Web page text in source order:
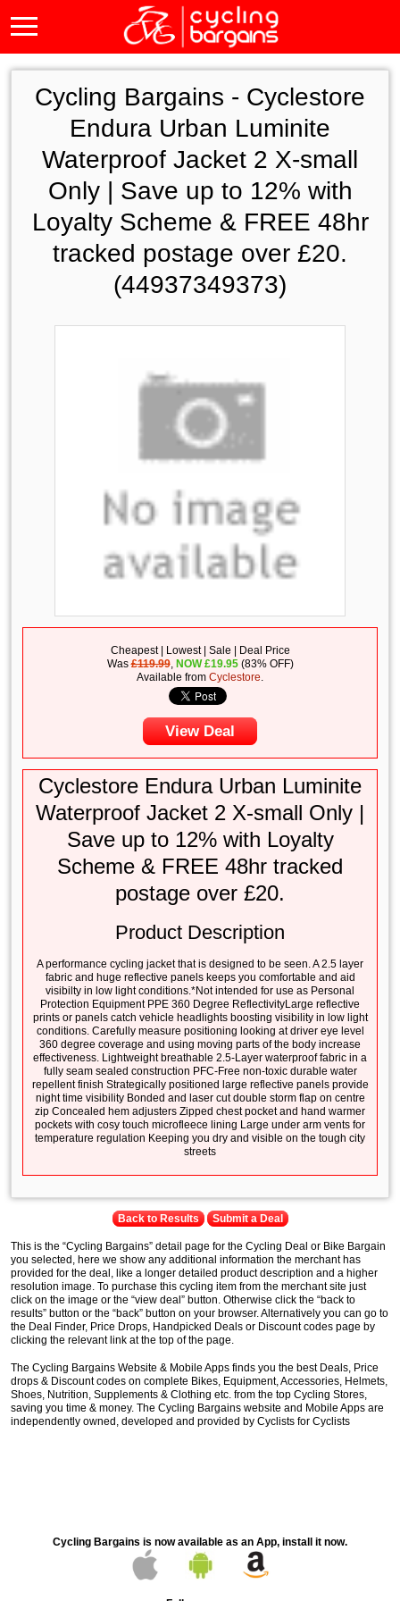
Cycling Bargains - Cyclestore
Endura Urban Luminite
Waterproof Jacket 2 X-small
Only | Save up to 12% with
Loyalty Scheme & FREE 48hr
tracked postage over £20.
(44937349373)
Cheapest | Lowest | Sale | Deal Price
Was£119.99, NOW£19.95(83% OFF)
Available fromCyclestore.
View Deal
Cyclestore Endura Urban Luminite
Waterproof Jacket 2 X-small Only |
Save up to 12% with Loyalty
Scheme & FREE 48hr tracked
postage over £20.
Product Description
A performance cycling jacket that is designed to be seen. A 2.5 layer
fabric and huge reflective panels keeps you comfortable and aid
visibilty in low light conditions.*Not intended for use as Personal
Protection Equipment PPE 360 Degree ReflectivityLarge reflective
prints or panels catch vehicle headlights boosting visibility in low light
conditions. Carefully measure positioning looking at driver eye level
360 degree coverage and using moving parts of the body increase
effectiveness. Lightweight breathable 2.5-Layer waterproof fabric in a
fully seam sealed construction PFC-Free non-toxic durable water
repellent finish Strategically positioned large reflective panels provide
night time visibility Bonded and laser cut double storm flap on centre
zip Concealed hem adjusters Zipped chest pocket and hand warmer
pockets with cosy touch microfleece lining Large under arm vents for
temperature regulation Keeping you dry and visible on the tough city
streets
Back to Results Submit a Deal
This is the “Cycling Bargains” detail page for the Cycling Deal or Bike Bargain
you selected, here we show any additional information the merchant has
provided for the deal, like a longer detailed product description and a higher
resolution image. To purchase this cycling item from the merchant site just
click on the image or the “view deal” button. Otherwise click the “back to
results” button or the “back” button on your browser. Alternatively you can go to
the Deal Finder, Price Drops, Handpicked Deals or Discount codes page by
clicking the relevant link at the top of the page.
The Cycling Bargains Website & Mobile Apps finds you the best Deals, Price
drops & Discount codes on complete Bikes, Equipment, Accessories, Helmets,
Shoes, Nutrition, Supplements & Clothing etc. from the top Cycling Stores,
saving you time & money. The Cycling Bargains website and Mobile Apps are
independently owned, developed and provided by Cyclists for Cyclists
Cycling Bargains is now available as an App, install it now.